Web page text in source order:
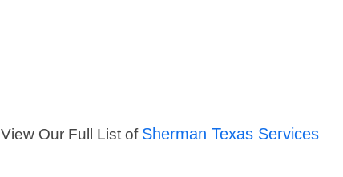
View Our Full List of Sherman Texas Services